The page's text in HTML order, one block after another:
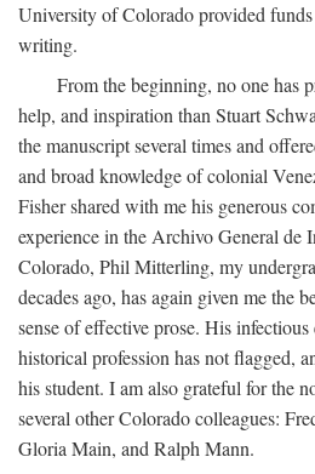
University of Colorado provided funds
writing.
From the beginning, no one has
help, and inspiration than Stuart
the manuscript several times and
and broad knowledge of colonial
Fisher shared with me his generous
experience in the Archivo General de
Colorado, Phil Mitterling, my
decades ago, has again given me the
sense of effective prose. His
historical profession has not flagged,
his student. I am also grateful for the
several other Colorado colleagues:
Gloria Main, and Ralph Mann.